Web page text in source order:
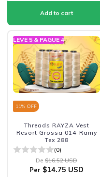
LEVE 5 & PAGUE 4
11% OFF
Threads RAYZA Vest
Resort Grossa 014-Ramy
Tex 288
(0)
De $16.52 USD
Per $14.75 USD